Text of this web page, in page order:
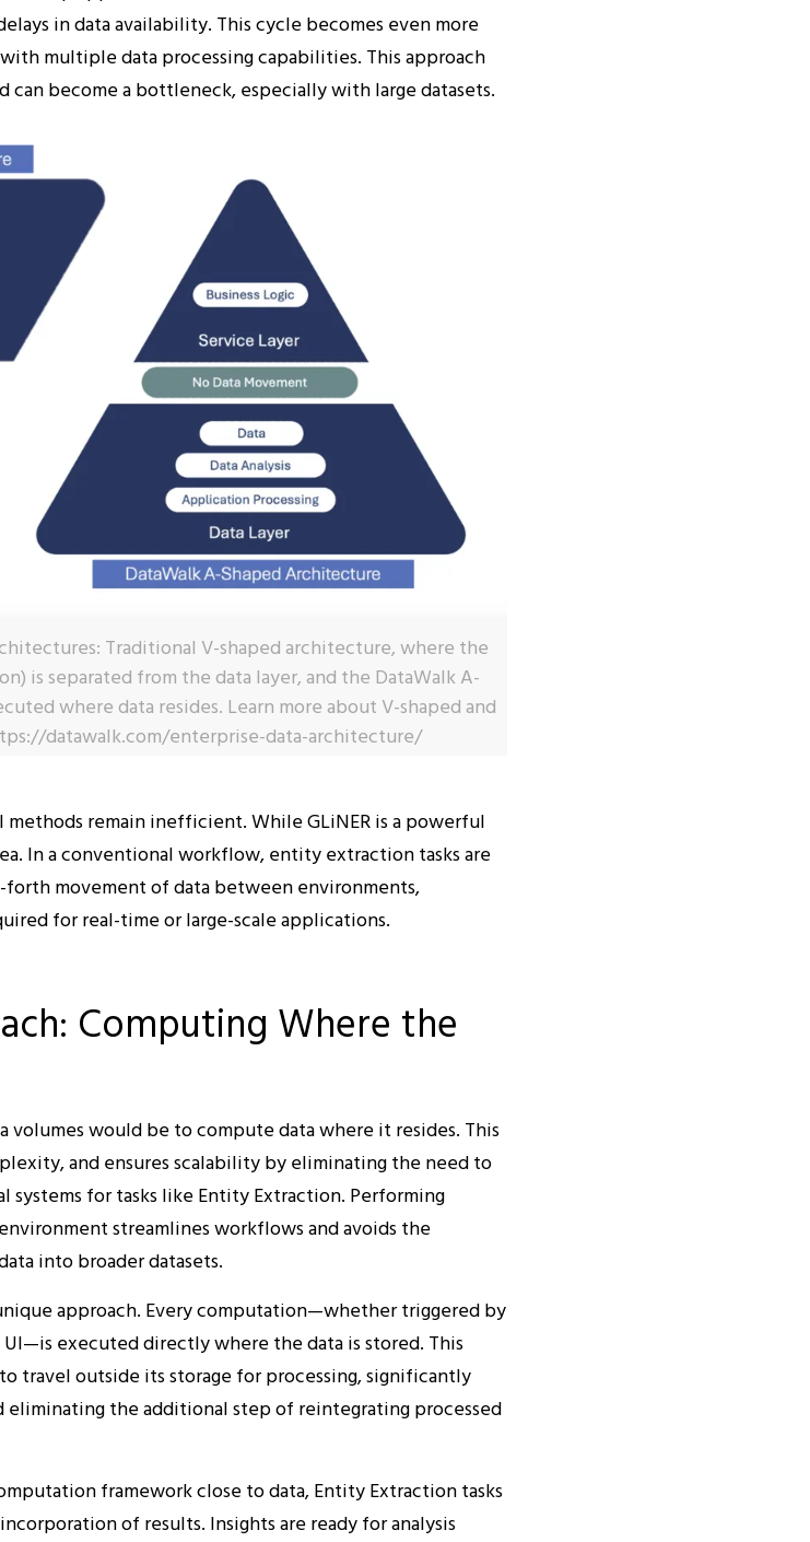
in data availability. This cycle becomes even more
multiple data processing capabilities. This approach
can become a bottleneck, especially with large datasets.
Traditional V-shaped architecture, where the
is separated from the data layer, and the DataWalk A-
where data resides. Learn more about V-shaped and
datawalk.com/enterprise-data-architecture/
methods remain inefficient. While GLiNER is a powerful
In a conventional workflow, entity extraction tasks are
movement of data between environments,
for real-time or large-scale applications.
Computing Where the
volumes would be to compute data where it resides. This
and ensures scalability by eliminating the need to
systems for tasks like Entity Extraction. Performing
streamlines workflows and avoids the
into broader datasets.
approach. Every computation—whether triggered by
executed directly where the data is stored. This
travel outside its storage for processing, significantly
eliminating the additional step of reintegrating processed
framework close to data, Entity Extraction tasks
of results. Insights are ready for analysis